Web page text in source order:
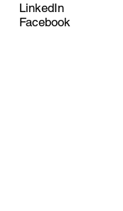
LinkedIn
Facebook